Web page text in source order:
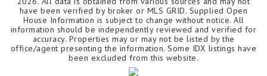
have been verified by broker or MLS GRID. Supplied Open
House Information is subject to change without notice. All
information should be independently reviewed and verified for
accuracy. Properties may or may not be listed by the
office/agent presenting the information. Some IDX listings have
been excluded from this website.